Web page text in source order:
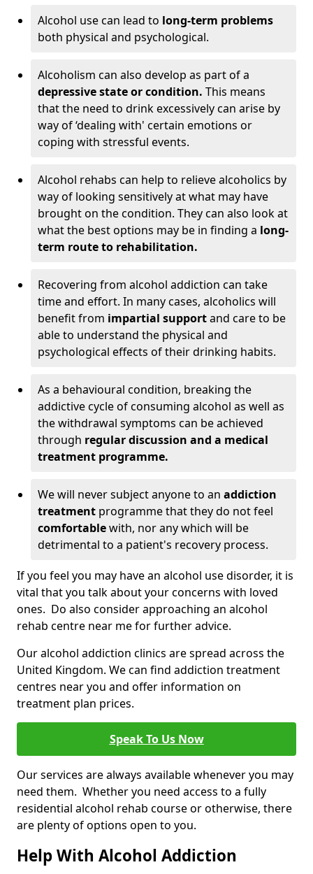
Alcohol use can lead to long-term problems
both physical and psychological.
Alcoholism can also develop as part of a
depressive state or condition. This means
that the need to drink excessively can arise by
way of ‘dealing with' certain emotions or
coping with stressful events.
Alcohol rehabs can help to relieve alcoholics by
way of looking sensitively at what may have
brought on the condition. They can also look at
what the best options may be in finding a long-
term route to rehabilitation.
Recovering from alcohol addiction can take
time and effort. In many cases, alcoholics will
benefit from impartial supportand care to be
able to understand the physical and
psychological effects of their drinking habits.
As a behavioural condition, breaking the
addictive cycle of consuming alcohol as well as
the withdrawal symptoms can be achieved
through regular discussion and a medical
treatment programme.
We will never subject anyone to an addiction
treatment programme that they do not feel
comfortablewith, nor any which will be
detrimental to a patient's recovery process.
If you feel you may have an alcohol use disorder, it is
vital that you talk about your concerns with loved
ones. Do also consider approaching an alcohol
rehab centre near me for further advice.
Our alcohol addiction clinics are spread across the
United Kingdom. We can find addiction treatment
centres near you and offer information on
treatment plan prices.
Speak To Us Now
Our services are always available whenever you may
need them. Whether you need access to a fully
residential alcohol rehab course or otherwise, there
are plenty of options open to you.
Help With Alcohol Addiction